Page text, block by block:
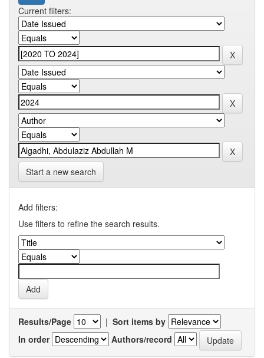
Current filters:
Start a new search
Add filters:
Use filters to refine the search results.
Results/Page | Sort items by
In order
Authors/record